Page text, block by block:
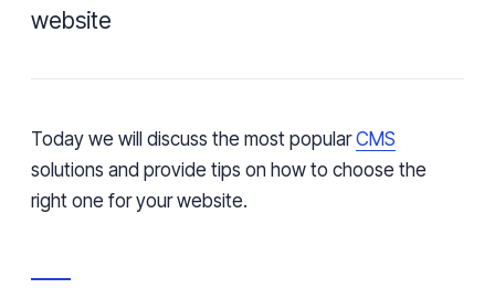
website
Today we will discuss the most popularCMS
solutions and provide tips on how to choose the
right one for your website.